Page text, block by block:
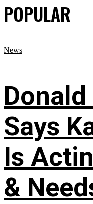
POPULAR
News
Says
Is
&